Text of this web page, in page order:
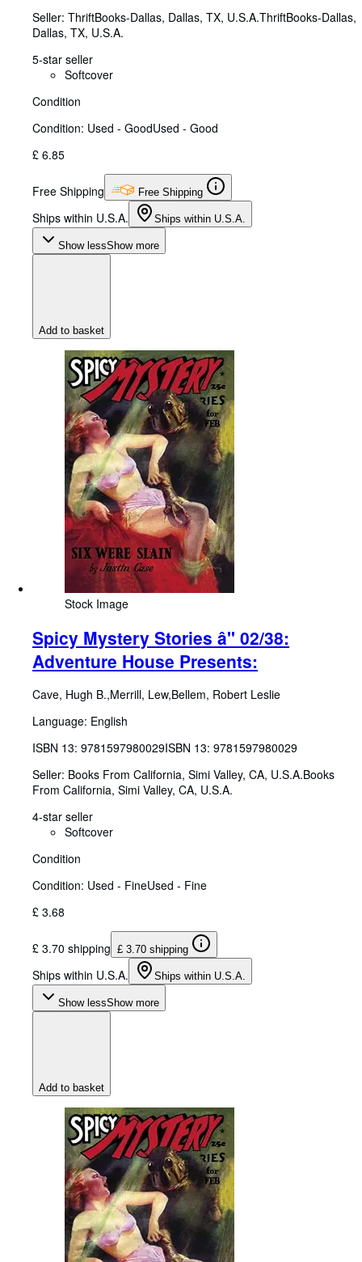
Seller: ThriftBooks-Dallas, Dallas, TX, U.S.A.ThriftBooks-Dallas,
Dallas, TX, U.S.A.
5-star seller
Softcover
Condition
Condition: Used - GoodUsed - Good
£ 6.85
Free Shipping Free Shipping
Ships within U.S.A. Ships within U.S.A.
Show lessShow more
Add to basket
Stock Image
Spicy Mystery Stories â" 02/38:
Adventure House Presents:
Cave, Hugh B.,Merrill, Lew,Bellem, Robert Leslie
Language: English
ISBN 13: 9781597980029ISBN 13: 9781597980029
Seller: Books From California, Simi Valley, CA, U.S.A.Books
From California, Simi Valley, CA, U.S.A.
4-star seller
Softcover
Condition
Condition: Used - FineUsed - Fine
£ 3.68
£ 3.70 shipping £ 3.70 shipping
Ships within U.S.A. Ships within U.S.A.
Show lessShow more
Add to basket